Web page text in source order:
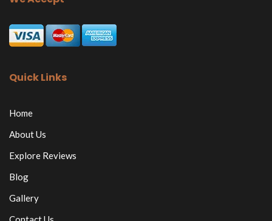
Quick Links
Home
About Us
Explore Reviews
Blog
Gallery